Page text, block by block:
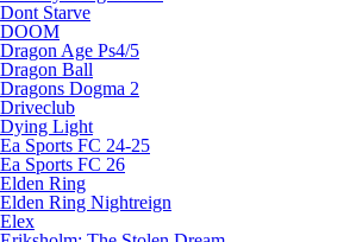
Dont Starve
DOOM
Dragon Age Ps4/5
Dragon Ball
Dragons Dogma 2
Driveclub
Dying Light
Ea Sports FC 24-25
Ea Sports FC 26
Elden Ring
Elden Ring Nightreign
Elex